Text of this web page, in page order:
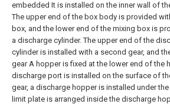
embedded It is installed on the inner wall of
The upper end of the box body is provided
box, and the lower end of the mixing box is
a discharge cylinder. The upper end of the
cylinder is installed with a second gear, and
gear A hopper is fixed at the lower end of the
discharge port is installed on the surface of
gear, a discharge hopper is installed under the
limit plate is arranged inside the discharge